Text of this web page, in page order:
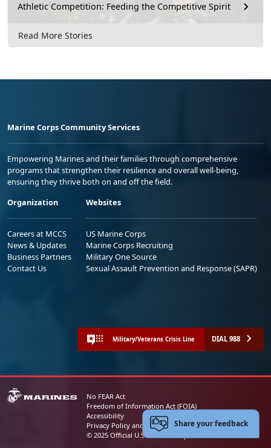
Athletic Competition: Feeding the Competitive Spirit
Read More Stories
Marine Corps Community Services
Empowering Marines and their families through comprehensive
programs that strengthen their resilience and overall well-being,
ensuring they thrive both on and off the field.
Organization
Careers at MCCS
News & Updates
Business Partners
Contact Us
Websites
US Marine Corps
Marine Corps Recruiting
Military One Source
Sexual Assault Prevention and Response (SAPR)
Military/Veterans Crisis Line DIAL 988
No FEAR Act
Freedom of Information Act (FOIA)
Accessibility
Privacy Policy and Security Notice
© 2025 Official U.S. Marine Corps Website
Share your feedback